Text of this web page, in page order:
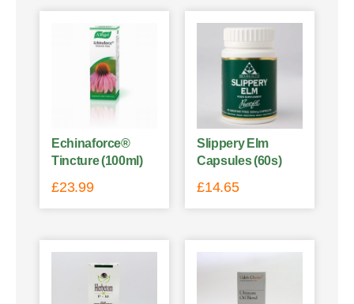
Echinaforce®
Tincture (100ml)
£23.99
Slippery Elm
Capsules (60s)
£14.65